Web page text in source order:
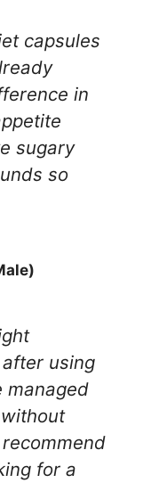
capsules
in
sugary
so
using
managed
for a